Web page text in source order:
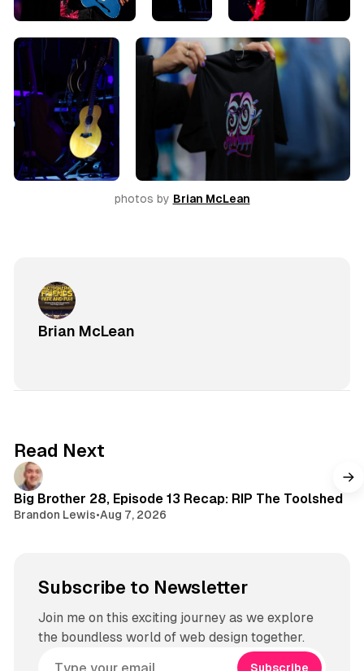
photos by Brian McLean
Brian McLean
Read Next
Big Brother 28, Episode 13 Recap: RIP The Toolshed
Brandon Lewis•Aug 7, 2026
Subscribe to Newsletter
Join me on this exciting journey as we explore
the boundless world of web design together.
Subscribe